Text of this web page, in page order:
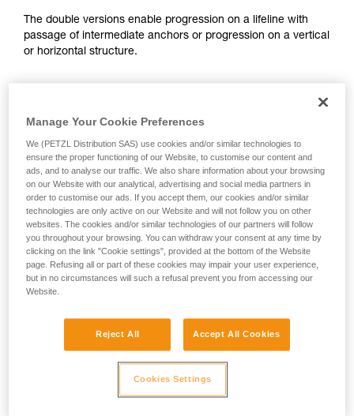
The double versions enable progression on a lifeline with
passage of intermediate anchors or progression on a vertical
or horizontal structure.
Manage Your Cookie Preferences
We (PETZL Distribution SAS) use cookies and/or similar technologies to
ensure the proper functioning of our Website, to customise our content and
ads, and to analyse our traffic. We also share information about your browsing
on our Website with our analytical, advertising and social media partners in
order to customise our ads. If you accept them, our cookies and/or similar
technologies are only active on our Website and will not follow you on other
websites. The cookies and/or similar technologies of our partners will follow
you throughout your browsing. You can withdraw your consent at any time by
clicking on the link "Cookie settings", provided at the bottom of the Website
page. Refusing all or part of these cookies may impair your user experience,
but in no circumstances will such a refusal prevent you from accessing our
Website.
Reject All Accept All Cookies
Cookies Settings